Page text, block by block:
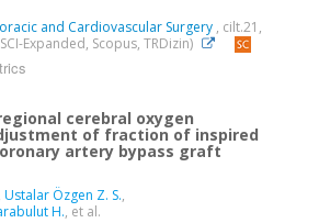
and Cardiovascular Surgery , cilt.21,
Expanded, Scopus, TRDizin)
cerebral oxygen
of fraction of inspired
artery bypass graft
Ustalar Özgen Z. S.,
H., et al.